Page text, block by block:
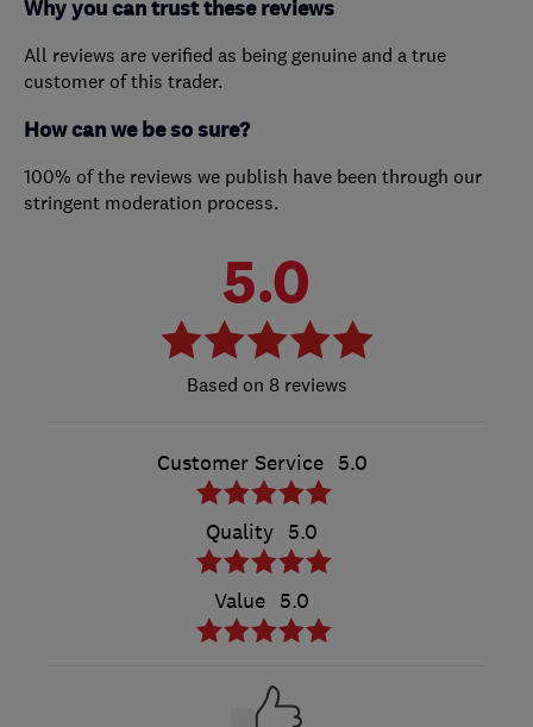
Why you can trust these reviews
All reviews are verified as being genuine and a true
customer of this trader.
How can we be so sure?
100% of the reviews we publish have been through our
stringent moderation process.
5.0
8 reviews
Customer Service 5.0
Quality 5.0
Value 5.0